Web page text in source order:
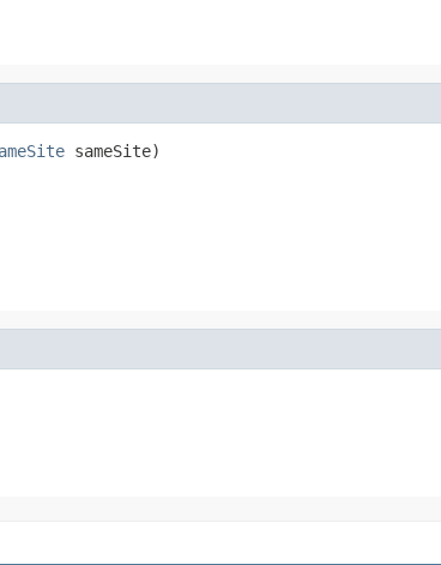
sameSite)